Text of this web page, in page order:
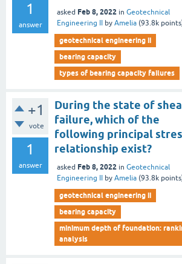
1
answer
asked Feb 8, 2022 in Geotechnical
Engineering II
by Amelia (93.8k
geotechnical engineering ii
bearing capacity
types of bearing capacity failures
+1
vote
1
answer
During the state of
failure, which of the
following principal
relationship exist?
asked Feb 8, 2022 in Geotechnical
Engineering II
by Amelia (93.8k
geotechnical engineering ii
bearing capacity
minimum depth of foundation:
analysis